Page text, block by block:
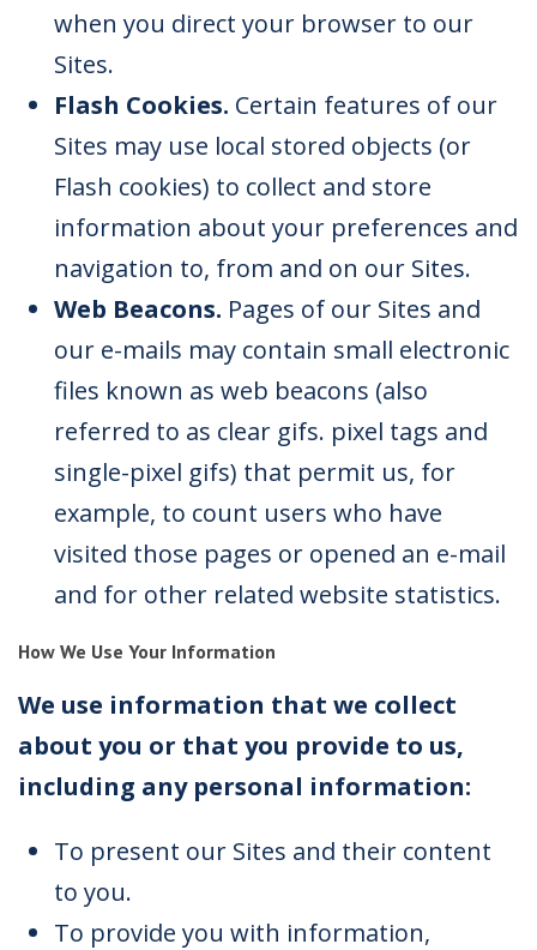
when you direct your browser to our
Sites.
Flash Cookies. Certain features of our
Sites may use local stored objects (or
Flash cookies) to collect and store
information about your preferences and
navigation to, from and on our Sites.
Web Beacons. Pages of our Sites and
our e-mails may contain small electronic
files known as web beacons (also
referred to as clear gifs. pixel tags and
single-pixel gifs) that permit us, for
example, to count users who have
visited those pages or opened an e-mail
and for other related website statistics.
How We Use Your Information
We use information that we collect
about you or that you provide to us,
including any personal information:
To present our Sites and their content
to you.
To provide you with information,